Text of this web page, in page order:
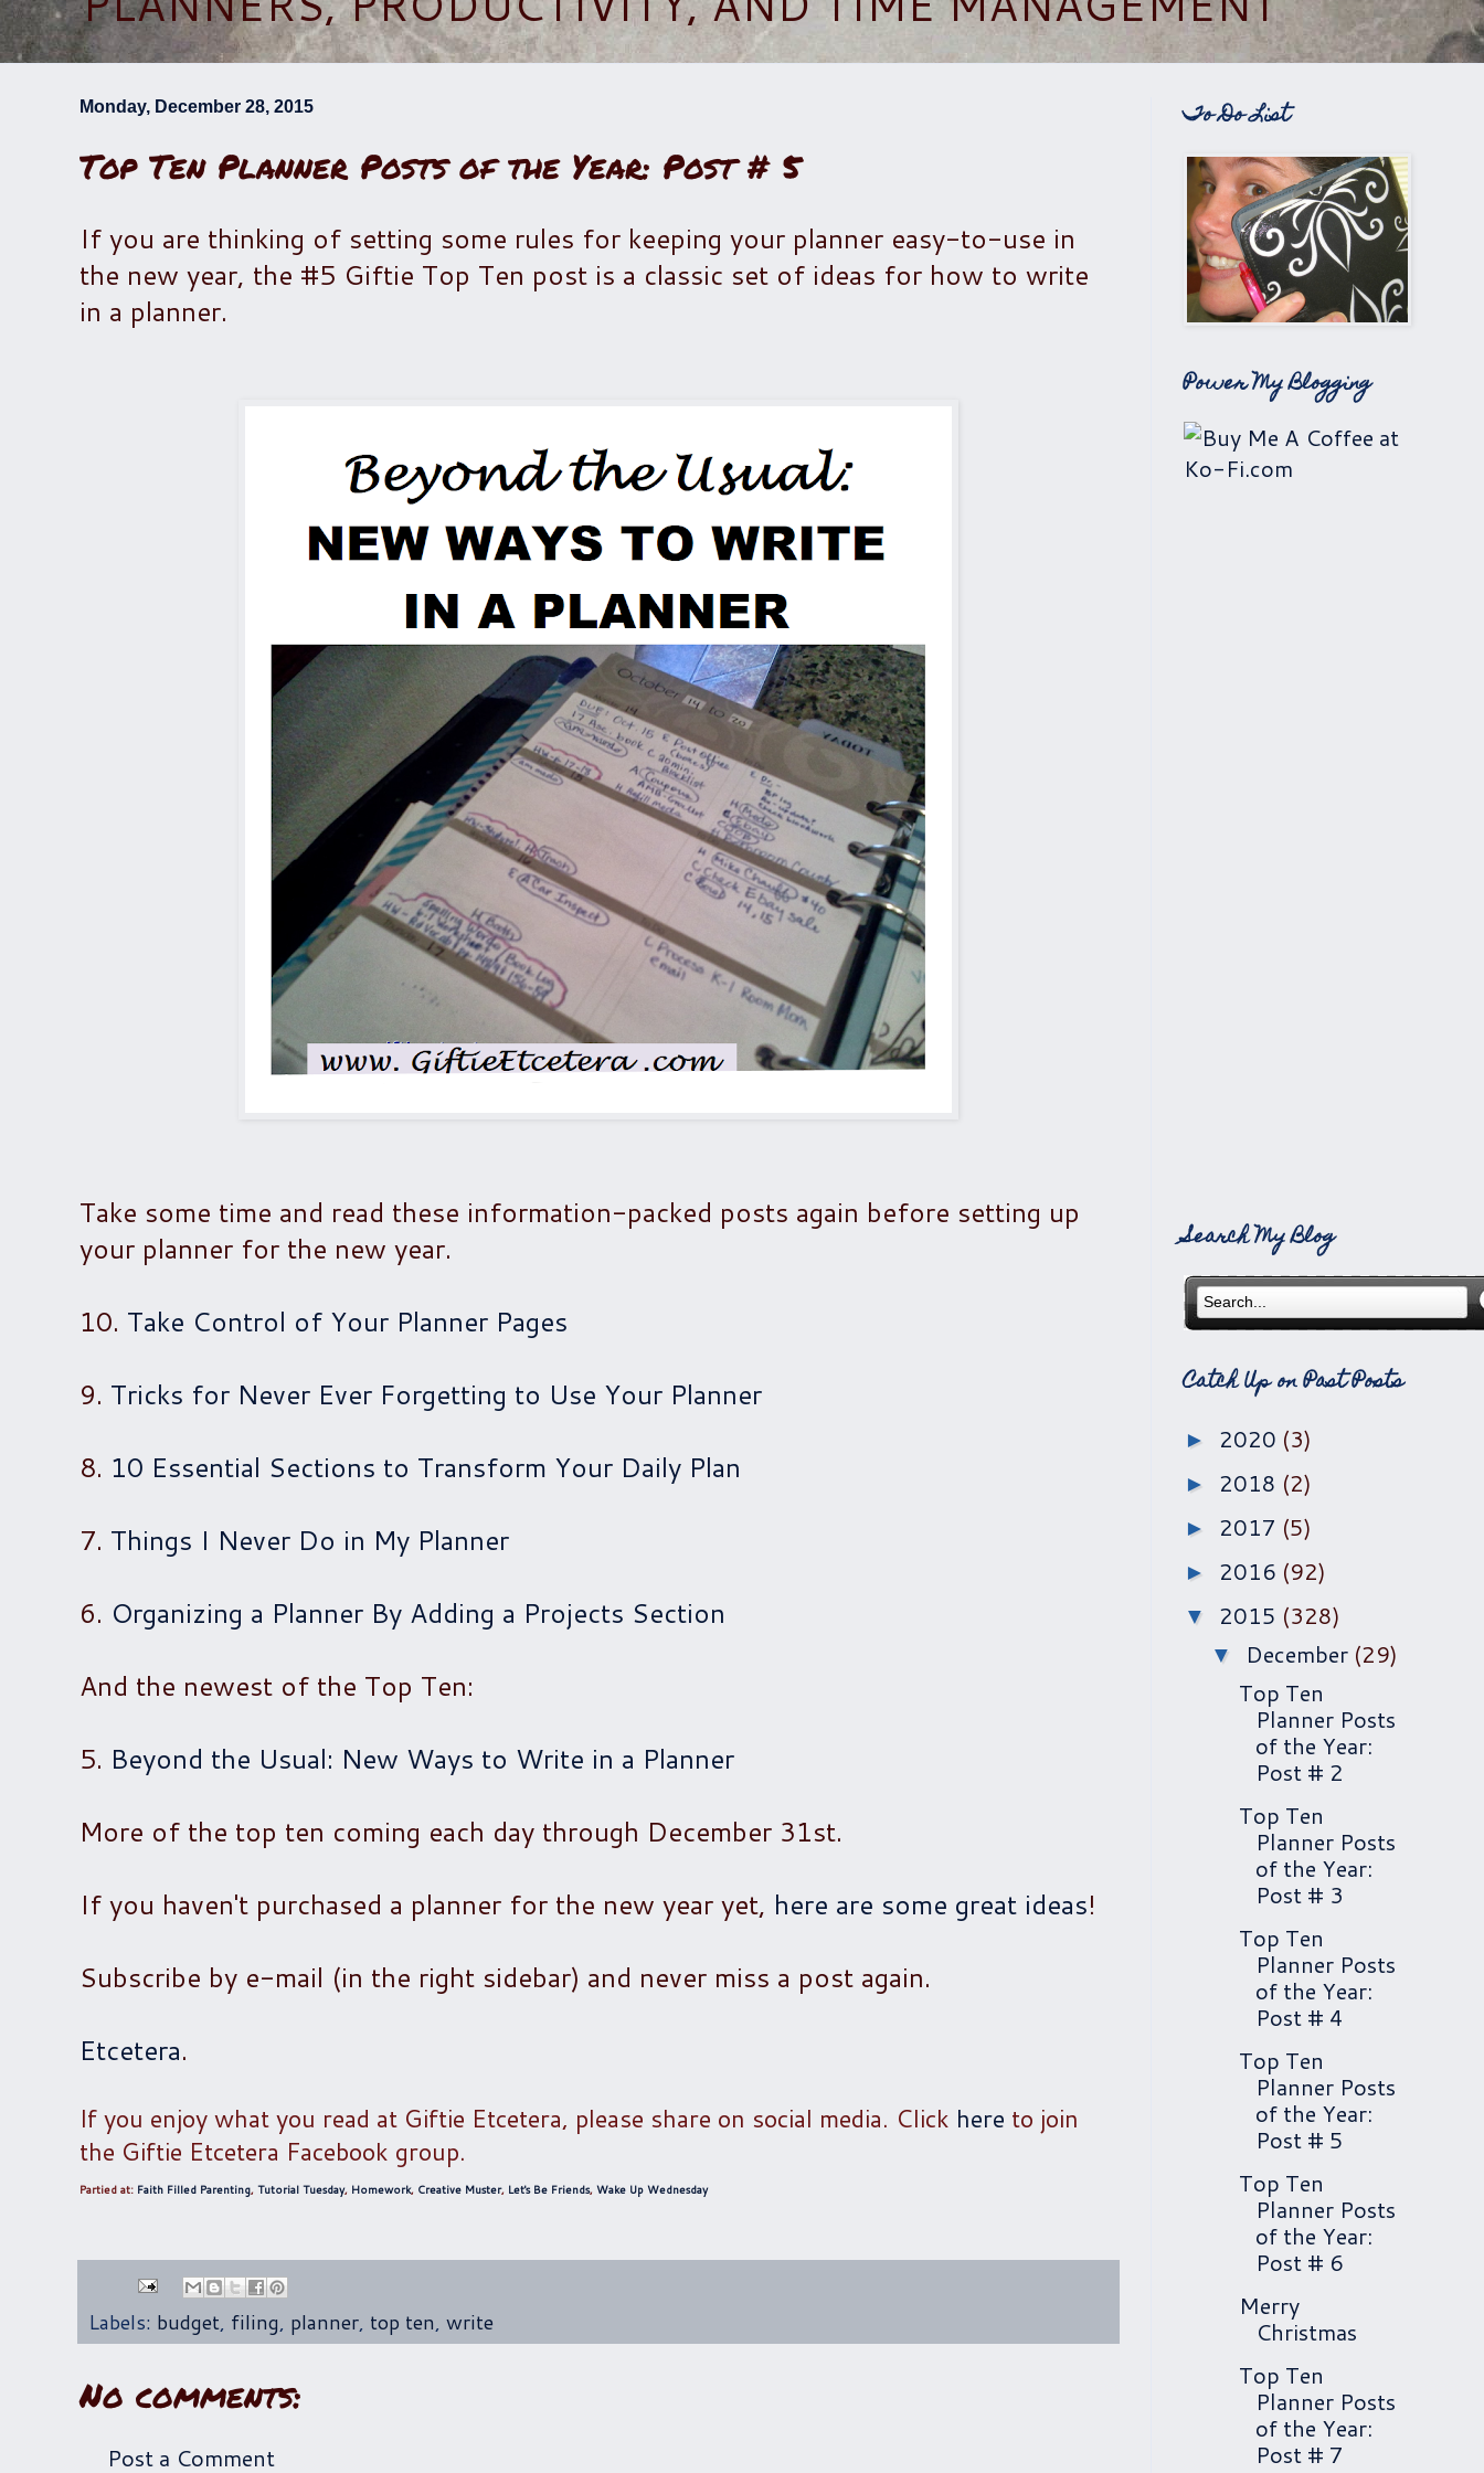
Monday, December 28, 2015
Top Ten Planner Posts of the Year: Post # 5
If you are thinking of setting some rules for keeping your planner easy-to-use in
the new year, the #5 Giftie Top Ten post is a classic set of ideas for how to write
in a planner.
Take some time and read these information-packed posts again before setting up
your planner for the new year.
10. Take Control of Your Planner Pages
9. Tricks for Never Ever Forgetting to Use Your Planner
8. 10 Essential Sections to Transform Your Daily Plan
7. Things I Never Do in My Planner
6. Organizing a Planner By Adding a Projects Section
And the newest of the Top Ten:
5. Beyond the Usual: New Ways to Write in a Planner
More of the top ten coming each day through December 31st.
If you haven't purchased a planner for the new year yet, here are some great ideas!
Subscribe by e-mail (in the right sidebar) and never miss a post again.
Etcetera.
If you enjoy what you read at Giftie Etcetera, please share on social media. Click here to join
the Giftie Etcetera Facebook group.
Partied at: Faith Filled Parenting, Tutorial Tuesday, Homework, Creative Muster, Let's Be Friends, Wake Up Wednesday
Labels: budget, filing, planner, top ten, write
No comments:
Post a Comment
To Do List
Power My Blogging
Search My Blog
Catch Up on Past Posts
► 2020 (3)
► 2018 (2)
► 2017 (5)
► 2016 (92)
▼ 2015 (328)
▼ December (29)
Top Ten
Planner Posts
of the Year:
Post # 2
Top Ten
Planner Posts
of the Year:
Post # 3
Top Ten
Planner Posts
of the Year:
Post # 4
Top Ten
Planner Posts
of the Year:
Post # 5
Top Ten
Planner Posts
of the Year:
Post # 6
Merry
Christmas
Top Ten
Planner Posts
of the Year:
Post # 7